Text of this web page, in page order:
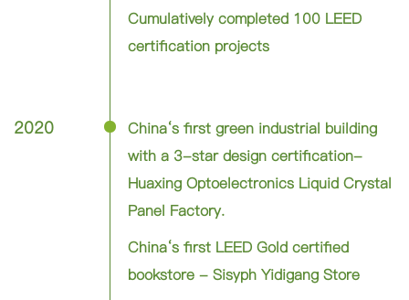
Cumulatively completed 100 LEED
certification projects
2020
China‘s first green industrial building
with a 3-star design certification-
Huaxing Optoelectronics Liquid Crystal
Panel Factory.
China‘s first LEED Gold certified
bookstore - Sisyph Yidigang Store